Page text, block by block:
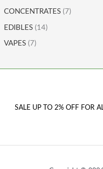
CONCENTRATES (7)
EDIBLES (14)
VAPES (7)
SALE UP TO 2% OFF FOR